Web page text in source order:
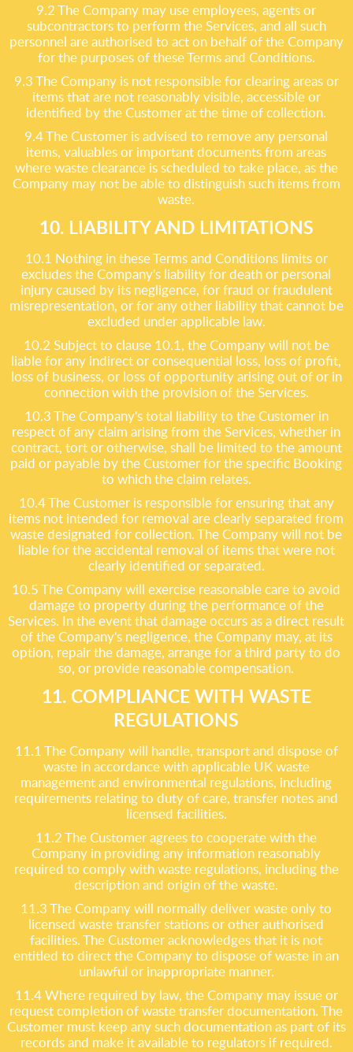
9.2 The Company may use employees, agents or
subcontractors to perform the Services, and all such
personnel are authorised to act on behalf of the Company
for the purposes of these Terms and Conditions.
9.3 The Company is not responsible for clearing areas or
items that are not reasonably visible, accessible or
identified by the Customer at the time of collection.
9.4 The Customer is advised to remove any personal
items, valuables or important documents from areas
where waste clearance is scheduled to take place, as the
Company may not be able to distinguish such items from
waste.
10. LIABILITY AND LIMITATIONS
10.1 Nothing in these Terms and Conditions limits or
excludes the Company's liability for death or personal
injury caused by its negligence, for fraud or fraudulent
misrepresentation, or for any other liability that cannot be
excluded under applicable law.
10.2 Subject to clause 10.1, the Company will not be
liable for any indirect or consequential loss, loss of profit,
loss of business, or loss of opportunity arising out of or in
connection with the provision of the Services.
10.3 The Company's total liability to the Customer in
respect of any claim arising from the Services, whether in
contract, tort or otherwise, shall be limited to the amount
paid or payable by the Customer for the specific Booking
to which the claim relates.
10.4 The Customer is responsible for ensuring that any
items not intended for removal are clearly separated from
waste designated for collection. The Company will not be
liable for the accidental removal of items that were not
clearly identified or separated.
10.5 The Company will exercise reasonable care to avoid
damage to property during the performance of the
Services. In the event that damage occurs as a direct result
of the Company's negligence, the Company may, at its
option, repair the damage, arrange for a third party to do
so, or provide reasonable compensation.
11. COMPLIANCE WITH WASTE
REGULATIONS
11.1 The Company will handle, transport and dispose of
waste in accordance with applicable UK waste
management and environmental regulations, including
requirements relating to duty of care, transfer notes and
licensed facilities.
11.2 The Customer agrees to cooperate with the
Company in providing any information reasonably
required to comply with waste regulations, including the
description and origin of the waste.
11.3 The Company will normally deliver waste only to
licensed waste transfer stations or other authorised
facilities. The Customer acknowledges that it is not
entitled to direct the Company to dispose of waste in an
unlawful or inappropriate manner.
11.4 Where required by law, the Company may issue or
request completion of waste transfer documentation. The
Customer must keep any such documentation as part of its
records and make it available to regulators if required.